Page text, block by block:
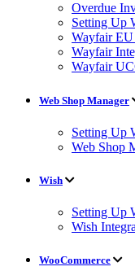
Overdue
Setting Up
Wayfair
Wayfair
Wayfair
Web Shop Manager
Setting Up
Web Shop
Wish
Setting Up
Wish
WooCommerce